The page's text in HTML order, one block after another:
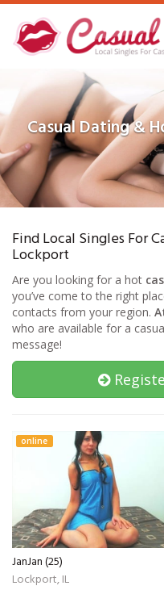
Skip
main
content
Casual Dating &
Find Local Singles For
Lockport
Are you looking for a hot
you’ve come to the right
contacts from your region.
who are available for a
message!
online
JanJan (25)
Lockport, IL